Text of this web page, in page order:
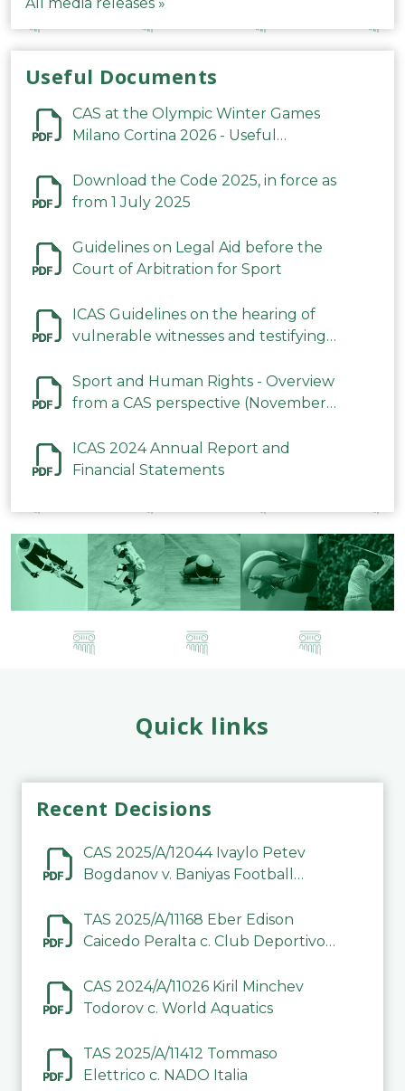
Useful Documents
CAS at the Olympic Winter Games
Milano Cortina 2026 - Useful
Download the Code 2025, in force as
from 1 July 2025
Guidelines on Legal Aid before the
Court of Arbitration for Sport
ICAS Guidelines on the hearing of
vulnerable witnesses and testifying
2023
Sport and Human Rights - Overview
from a CAS perspective (November
ICAS 2024 Annual Report and
Financial Statements
Quick links
Recent Decisions
CAS 2025/A/12044 Ivaylo Petev
Bogdanov v. Baniyas Football
TAS 2025/A/11168 Eber Edison
Caicedo Peralta c. Club Deportivo
CAS 2024/A/11026 Kiril Minchev
Todorov c. World Aquatics
TAS 2025/A/11412 Tommaso
Elettrico c. NADO Italia